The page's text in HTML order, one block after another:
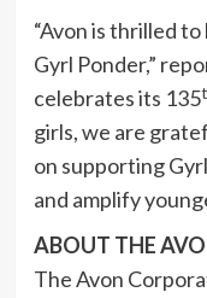
“Avonis thrilled to
Gyrl Ponder,”
celebrates its 135
girls, we are
on supporting
and amplify
ABOUT THE
The Avon